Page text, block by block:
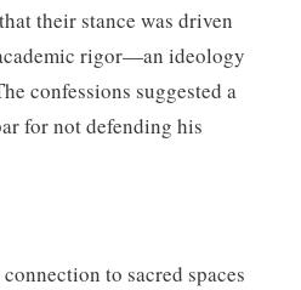
their stance was driven
rigor—an ideology
confessions suggested a
for not defending his
to sacred spaces